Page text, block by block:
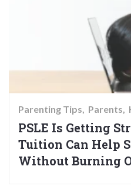
Parenting Tips Parents
PSLE Is Getting
Tuition Can Help
Without Burning